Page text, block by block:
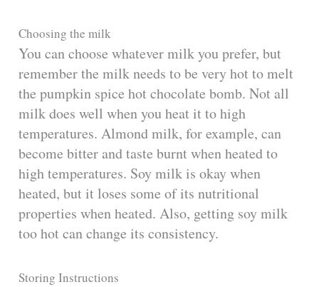
Choosing the milk
You can choose whatever milk you prefer, but
remember the milk needs to be very hot to melt
the pumpkin spice hot chocolate bomb. Not all
milk does well when you heat it to high
temperatures. Almond milk, for example, can
become bitter and taste burnt when heated to
high temperatures. Soy milk is okay when
heated, but it loses some of its nutritional
properties when heated. Also, getting soy milk
too hot can change its consistency.
Storing Instructions